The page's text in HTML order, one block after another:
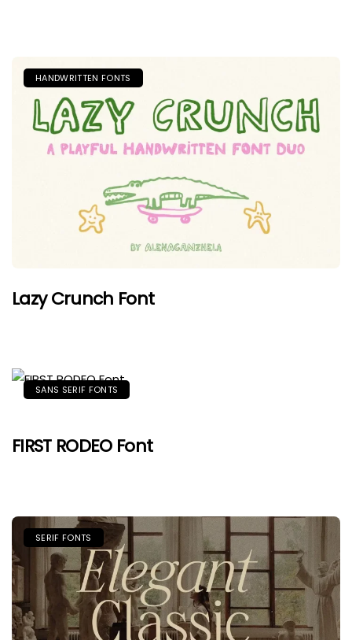
HANDWRITTEN FONTS
Lazy Crunch Font
SANS SERIF FONTS
FIRST RODEO Font
SERIF FONTS